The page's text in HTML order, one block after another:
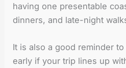
having one presentable
dinners, and late-night
It is also a good reminder
early if your trip lines up